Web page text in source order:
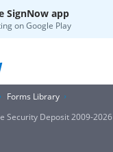
SignNow app
onGoogle Play
Forms Library
Security Deposit 2009-2026